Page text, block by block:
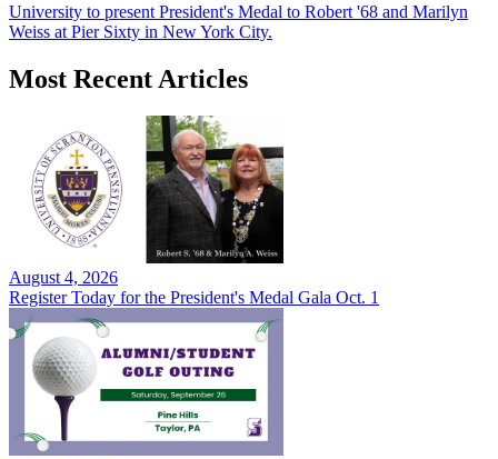
University to present President's Medal to Robert '68 and Marilyn
Weiss at Pier Sixty in New York City.
Most Recent Articles
August 4, 2026
Register Today for the President's Medal Gala Oct. 1